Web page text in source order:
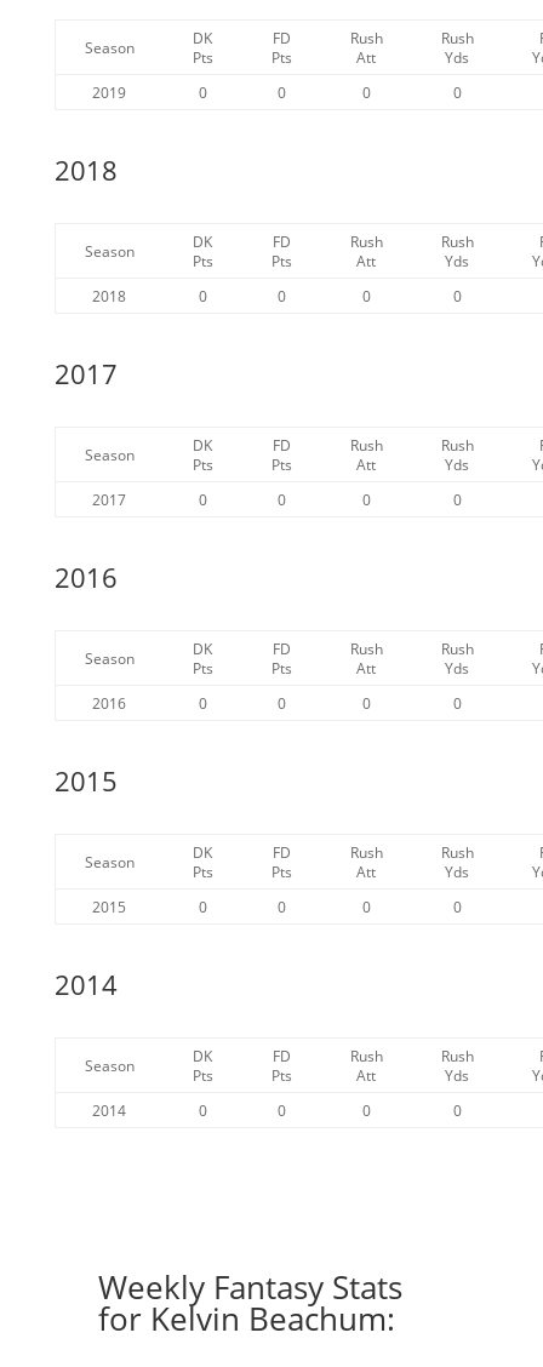
Season
DK
Pts
FD
Pts
Rush
Att
Rush
Yds
2019
0 0 0 0
2018
Season
DK
Pts
FD
Pts
Rush
Att
Rush
Yds
2018
0 0 0 0
2017
Season
DK
Pts
FD
Pts
Rush
Att
Rush
Yds
2017
0 0 0 0
2016
Season
DK
Pts
FD
Pts
Rush
Att
Rush
Yds
2016
0 0 0 0
2015
Season
DK
Pts
FD
Pts
Rush
Att
Rush
Yds
2015
0 0 0 0
2014
Season
DK
Pts
FD
Pts
Rush
Att
Rush
Yds
2014
0 0 0 0
Weekly Fantasy Stats
for Kelvin Beachum: